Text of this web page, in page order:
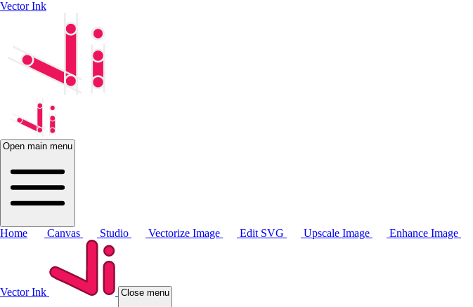
Vector Ink
Open main menu
Home Canvas Studio Vectorize Image Edit SVG Upscale Image Enhance Image
Vector Ink Close menu